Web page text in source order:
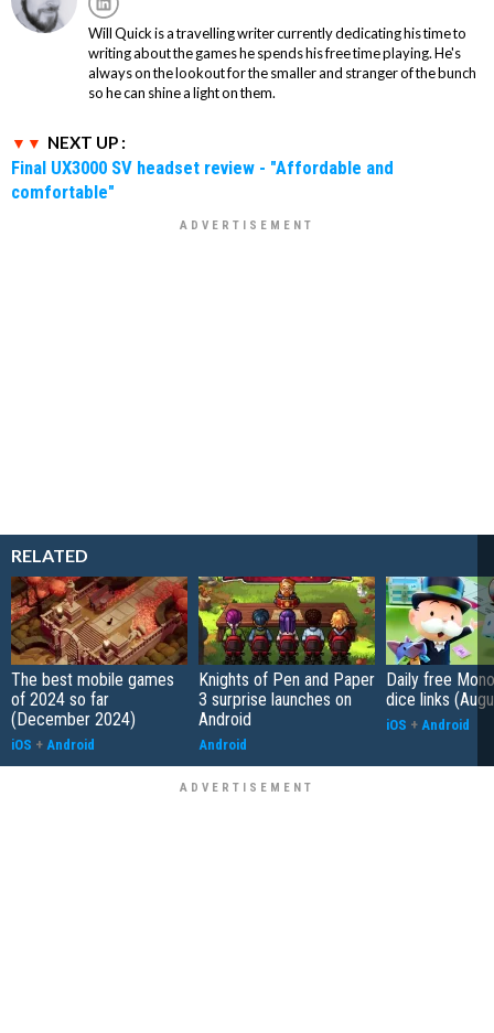
Will Quick is a travelling writer currently dedicating his time to
writing about the games he spends his free time playing. He's
always on the lookout for the smaller and stranger of the bunch
so he can shine a light on them.
NEXT UP :
Final UX3000 SV headset review - "Affordable and
comfortable"
RELATED
The best mobile games
of 2024 so far
(December 2024)
iOS + Android
Knights of Pen and Paper
3 surprise launches on
Android
Android
Daily free
dice links
iOS + Android